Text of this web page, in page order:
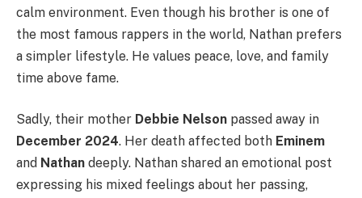
calm environment. Even though his brother is one of
the most famous rappers in the world, Nathan prefers
a simpler lifestyle. He values peace, love, and family
time above fame.
Sadly, their mother Debbie Nelson passed away in
December 2024. Her death affected both Eminem
and Nathan deeply. Nathan shared an emotional post
expressing his mixed feelings about her passing,